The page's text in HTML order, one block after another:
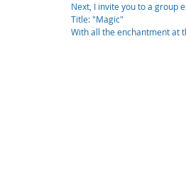
Next, I invite you to a group
Title: "Magic"
With all the enchantment at